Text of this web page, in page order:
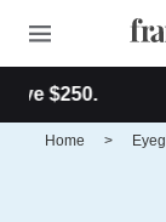
Home >
Women
Women
Discount